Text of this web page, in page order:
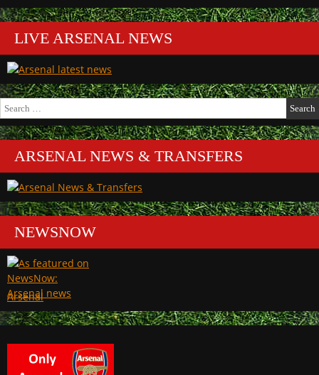
LIVE ARSENAL NEWS
Search
for:
ARSENAL NEWS & TRANSFERS
NEWSNOW
Arsenal